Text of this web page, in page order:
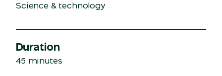
Science & technology
Duration
45 minutes